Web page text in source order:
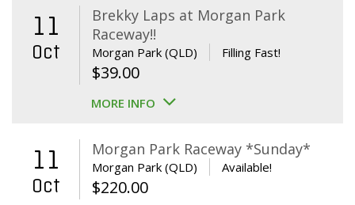
11
Oct
Brekky Laps at Morgan Park
Raceway!!
Morgan Park (QLD) Filling Fast!
$39.00
MORE INFO
11
Oct
Morgan Park Raceway *Sunday*
Morgan Park (QLD) Available!
$220.00